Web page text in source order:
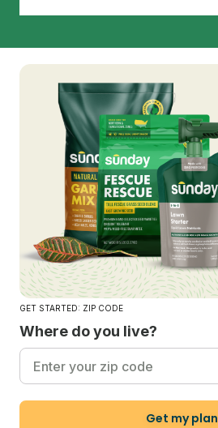
GET STARTED: ZIP CODE
Where do you live?
Get my plan